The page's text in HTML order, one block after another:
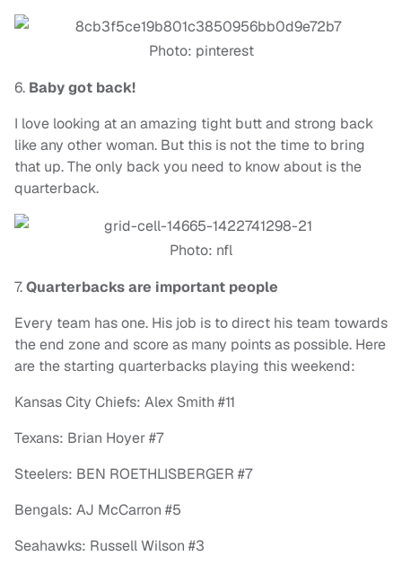
Photo: pinterest
6. Baby got back!
I love looking at an amazing tight butt and strong back
like any other woman. But this is not the time to bring
that up. The only back you need to know about is the
quarterback.
Photo: nfl
7.Quarterbacks are important people
Every team has one. His job is to direct his team towards
the end zone and score as many points as possible. Here
are the starting quarterbacks playing this weekend:
Kansas City Chiefs: Alex Smith #11
Texans: Brian Hoyer #7
Steelers: BEN ROETHLISBERGER #7
Bengals: AJ McCarron #5
Seahawks: Russell Wilson #3